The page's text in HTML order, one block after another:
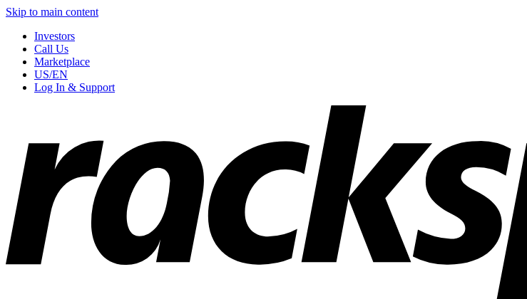
Skip to main content
Investors
Call Us
Marketplace
US/EN
Log In & Support